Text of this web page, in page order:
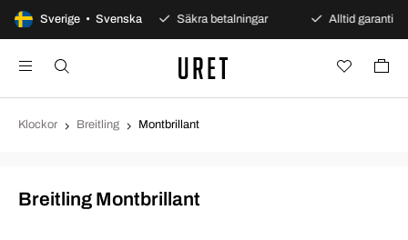
Sverige • Svenska
öppet köp Säkra betalningar Alltid garanti
Klockor Breitling Montbrillant
Breitling Montbrillant